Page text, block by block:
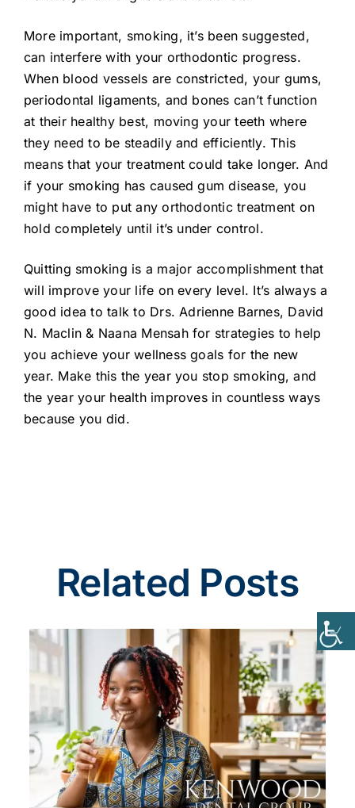
More important, smoking, it’s been suggested,
can interfere with your orthodontic progress.
When blood vessels are constricted, your gums,
periodontal ligaments, and bones can’t function
at their healthy best, moving your teeth where
they need to be steadily and efficiently. This
means that your treatment could take longer. And
if your smoking has caused gum disease, you
might have to put any orthodontic treatment on
hold completely until it’s under control.
Quitting smoking is a major accomplishment that
will improve your life on every level. It’s always a
good idea to talk to Drs. Adrienne Barnes, David
N. Maclin & Naana Mensah for strategies to help
you achieve your wellness goals for the new
year. Make this the year you stop smoking, and
the year your health improves in countless ways
because you did.
Related Posts